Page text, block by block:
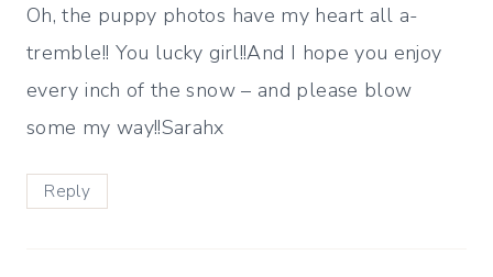
Oh, the puppy photos have my heart all a-
tremble!! You lucky girl!!And I hope you enjoy
every inch of the snow – and please blow
some my way!!Sarahx
Reply